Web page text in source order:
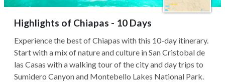
Highlights of Chiapas - 10 Days
Experience the best of Chiapas with this 10-day itinerary.
Start with a mix of nature and culture in San Cristobal de
las Casas with a walking tour of the city and day trips to
Sumidero Canyon and Montebello Lakes National Park.